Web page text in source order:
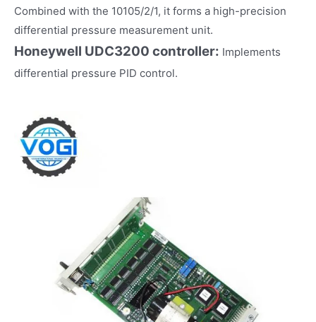
Combined with the 10105/2/1, it forms a high-precision
differential pressure measurement unit.
Honeywell UDC3200 controller: Implements
differential pressure PID control.